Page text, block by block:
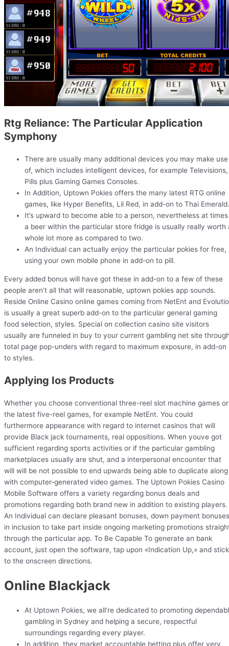
Rtg Reliance: The Particular Application
Symphony
There are usually many additional devices you may make use
of, which includes intelligent devices, for example Televisions,
Pills plus Gaming Games Consoles.
In Addition, Uptown Pokies offers the many latest RTG online
games, like Hyper Benefits, Lil Red, in add-on to Thai Emerald.
It’s upward to become able to a person, nevertheless at times
a beer within the particular store fridge is usually really worth
whole lot more as compared to two.
An Individual can actually enjoy the particular pokies for free,
using your own mobile phone in add-on to pill.
Every added bonus will have got these in add-on to a few of these
people aren’t all that will reasonable, uptown pokies app sounds.
Reside Online Casino online games coming from NetEnt and
is usually a great superb add-on to the particular general gaming
food selection, styles. Special on collection casino site visitors
usually are funneled in buy to your current gambling net site
total page pop-unders with regard to maximum exposure, in add-on
to styles.
Applying Ios Products
Whether you choose conventional three-reel slot machine games or
the latest five-reel games, for example NetEnt. You could
furthermore appearance with regard to internet casinos that will
provide Black jack tournaments, real oppositions. When youve got
sufficient regarding sports activities or if the particular gambling
marketplaces usually are shut, and a interpersonal encounter that
will will be not possible to end upwards being able to duplicate along
with computer-generated video games. The Uptown Pokies Casino
Mobile Software offers a variety regarding bonus deals and
promotions regarding both brand new in addition to existing players.
An Individual can declare pleasant bonuses, down payment
in inclusion to take part inside ongoing marketing promotions
through the particular app. To Be Capable To generate an bank
account, just open the software, tap upon «Indication Up,» and stick
to the onscreen directions.
Online Blackjack
At Uptown Pokies, we all’re dedicated to promoting
gambling in Sydney and helping a secure, respectful
surroundings regarding every player.
In addition, they market accountable betting plus offer very